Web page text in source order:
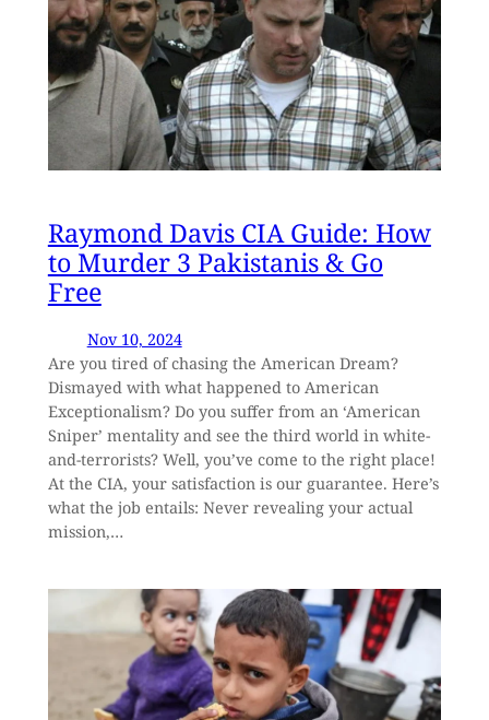
Raymond Davis CIA Guide: How
to Murder 3 Pakistanis & Go
Free
Nov 10, 2024
Are you tired of chasing the American Dream?
Dismayed with what happened to American
Exceptionalism? Do you suffer from an ‘American
Sniper’ mentality and see the third world in white-
and-terrorists? Well, you’ve come to the right place!
At the CIA, your satisfaction is our guarantee. Here’s
what the job entails: Never revealing your actual
mission,…